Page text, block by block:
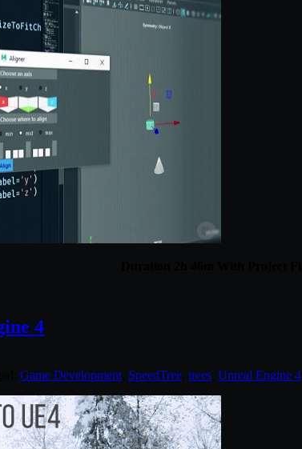
4
Game Development SpeedTree trees Unreal Engine 4